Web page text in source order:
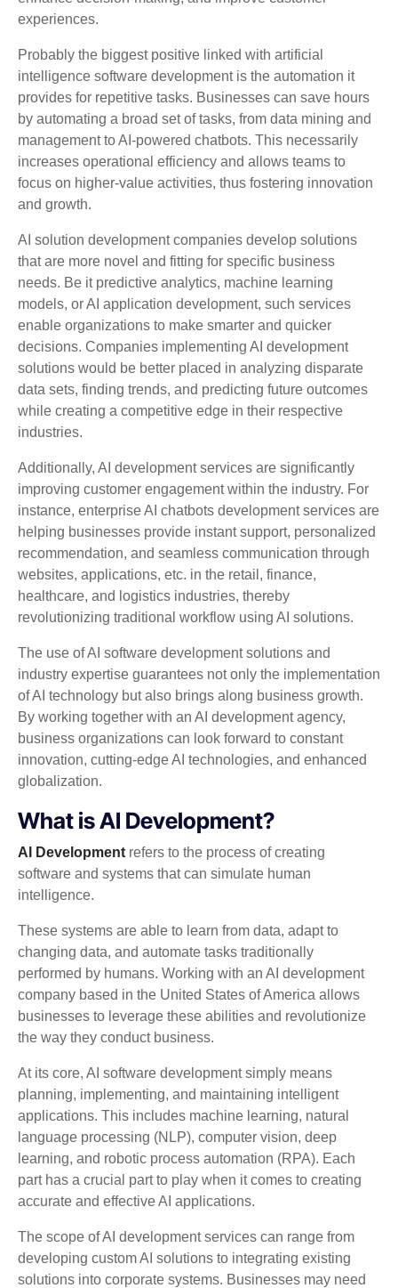
experiences.
Probably the biggest positive linked with artificial
intelligence software development is the automation it
provides for repetitive tasks. Businesses can save hours
by automating a broad set of tasks, from data mining and
management to AI-powered chatbots. This necessarily
increases operational efficiency and allows teams to
focus on higher-value activities, thus fostering innovation
and growth.
AI solution development companies develop solutions
that are more novel and fitting for specific business
needs. Be it predictive analytics, machine learning
models, or AI application development, such services
enable organizations to make smarter and quicker
decisions. Companies implementing AI development
solutions would be better placed in analyzing disparate
data sets, finding trends, and predicting future outcomes
while creating a competitive edge in their respective
industries.
Additionally, AI development services are significantly
improving customer engagement within the industry. For
instance, enterprise AI chatbots development services are
helping businesses provide instant support, personalized
recommendation, and seamless communication through
websites, applications, etc. in the retail, finance,
healthcare, and logistics industries, thereby
revolutionizing traditional workflow using AI solutions.
The use of AI software development solutions and
industry expertise guarantees not only the implementation
of AI technology but also brings along business growth.
By working together with an AI development agency,
business organizations can look forward to constant
innovation, cutting-edge AI technologies, and enhanced
globalization.
What is AI Development?
AI Development refers to the process of creating
software and systems that can simulate human
intelligence.
These systems are able to learn from data, adapt to
changing data, and automate tasks traditionally
performed by humans. Working with an AI development
company based in the United States of America allows
businesses to leverage these abilities and revolutionize
the way they conduct business.
At its core, AI software development simply means
planning, implementing, and maintaining intelligent
applications. This includes machine learning, natural
language processing (NLP), computer vision, deep
learning, and robotic process automation (RPA). Each
part has a crucial part to play when it comes to creating
accurate and effective AI applications.
The scope of AI development services can range from
developing custom AI solutions to integrating existing
solutions into corporate systems. Businesses may need